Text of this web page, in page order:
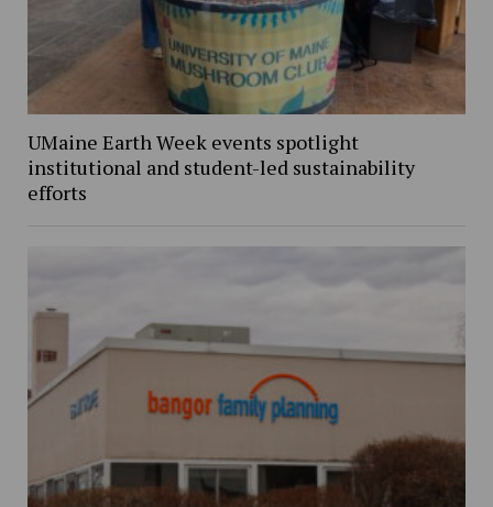
UMaine Earth Week events spotlight
institutional and student-led sustainability
efforts